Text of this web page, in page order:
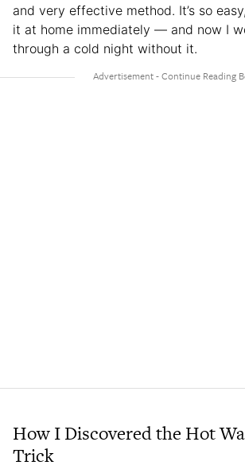
and very effective method. It’s so
it at home immediately — and now I
through a cold night without it.
How I Discovered the Hot
Trick